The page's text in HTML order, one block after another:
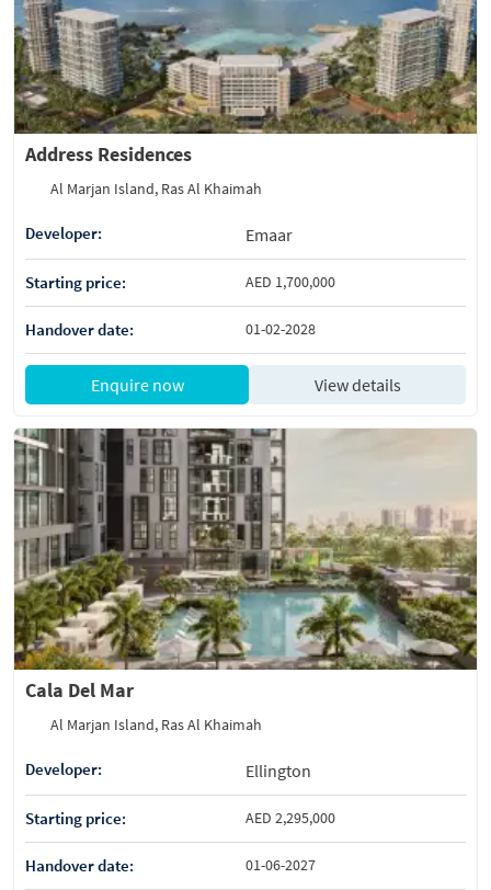
Address Residences
Al Marjan Island, Ras Al Khaimah
Developer: Emaar
Starting price: AED 1,700,000
Handover date: 01-02-2028
Enquire now View details
Cala Del Mar
Al Marjan Island, Ras Al Khaimah
Developer: Ellington
Starting price: AED 2,295,000
Handover date: 01-06-2027